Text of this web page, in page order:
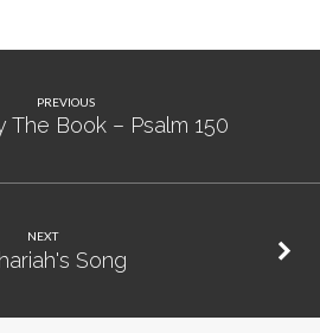
PREVIOUS
The Book – Psalm 150
NEXT
Song